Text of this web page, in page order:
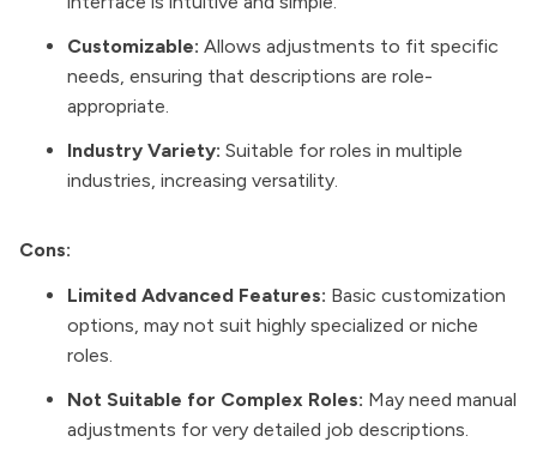
Customizable: Allows adjustments to fit specific
needs, ensuring that descriptions are role-
appropriate.
Industry Variety: Suitable for roles in multiple
industries, increasing versatility.
Cons:
Limited Advanced Features: Basic customization
options, may not suit highly specialized or niche
roles.
Not Suitable for Complex Roles: May need manual
adjustments for very detailed job descriptions.